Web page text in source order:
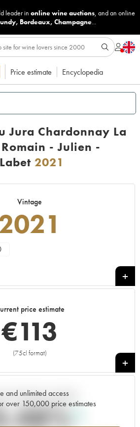
leader in online wine auctions, and an online
, Bordeaux, Champagne...
Price estimate Encyclopedia
Jura Chardonnay La
- Julien -
2021
Vintage
price estimate
€113
(75cl format)
+
and unlimited access
over 150,000 price estimates
trend of price estimate